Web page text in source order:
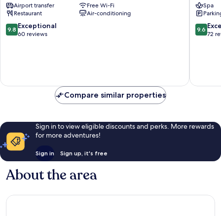
Side
-
Adults
Only
Airport transfer
Free Wi-Fi
Restaurant
Air-conditioning
9.8
out
9.8 Exceptional
60 reviews
Spa
9.6
out
9.6
72
Compare similar properties
Sign in to view eligible discounts and perks. More rewards
for more adventures!
Sign in Sign up, it's free
About the area